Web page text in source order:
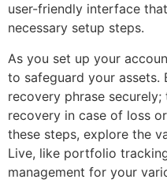
user-friendly interface
necessary setup steps.
As you set up your
to safeguard your assets.
recovery phrase
recovery in case of loss
these steps, explore the
Live, like portfolio
management for your